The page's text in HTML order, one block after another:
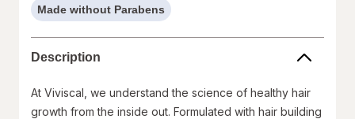
Made without Parabens
help
only
Description
At Viviscal, we understand the science of healthy hair
growth from the inside out. Formulated with hair building